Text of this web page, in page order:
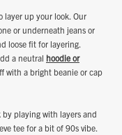
layer up your look. Our
or underneath jeans or
loose fit for layering.
a neutral hoodie or
with a bright beanie or cap
playing with layers and
tee for a bit of 90s vibe.